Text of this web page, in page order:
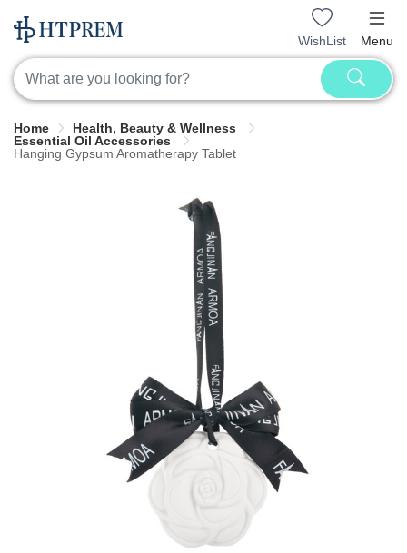
WishList Menu
Home
Health, Beauty & Wellness
Essential Oil Accessories
Hanging Gypsum Aromatherapy Tablet